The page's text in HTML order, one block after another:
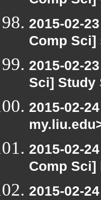
2015-02-
Comp
2015-02-
Sci] Study
2015-02-
2015-02-
Comp
2015-02-